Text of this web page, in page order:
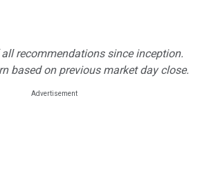
recommendations since inception.
based on previous market day close.